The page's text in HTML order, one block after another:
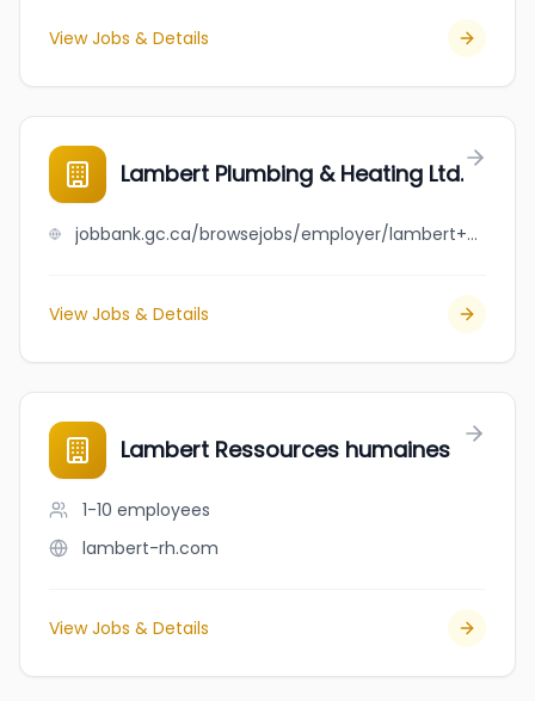
View Jobs & Details
Lambert Plumbing & Heating Ltd.
jobbank.gc.ca/browsejobs/employer/lambert+plumbing+%26+heating+ltd./ca
View Jobs & Details
Lambert Ressources humaines
1-10 employees
lambert-rh.com
View Jobs & Details